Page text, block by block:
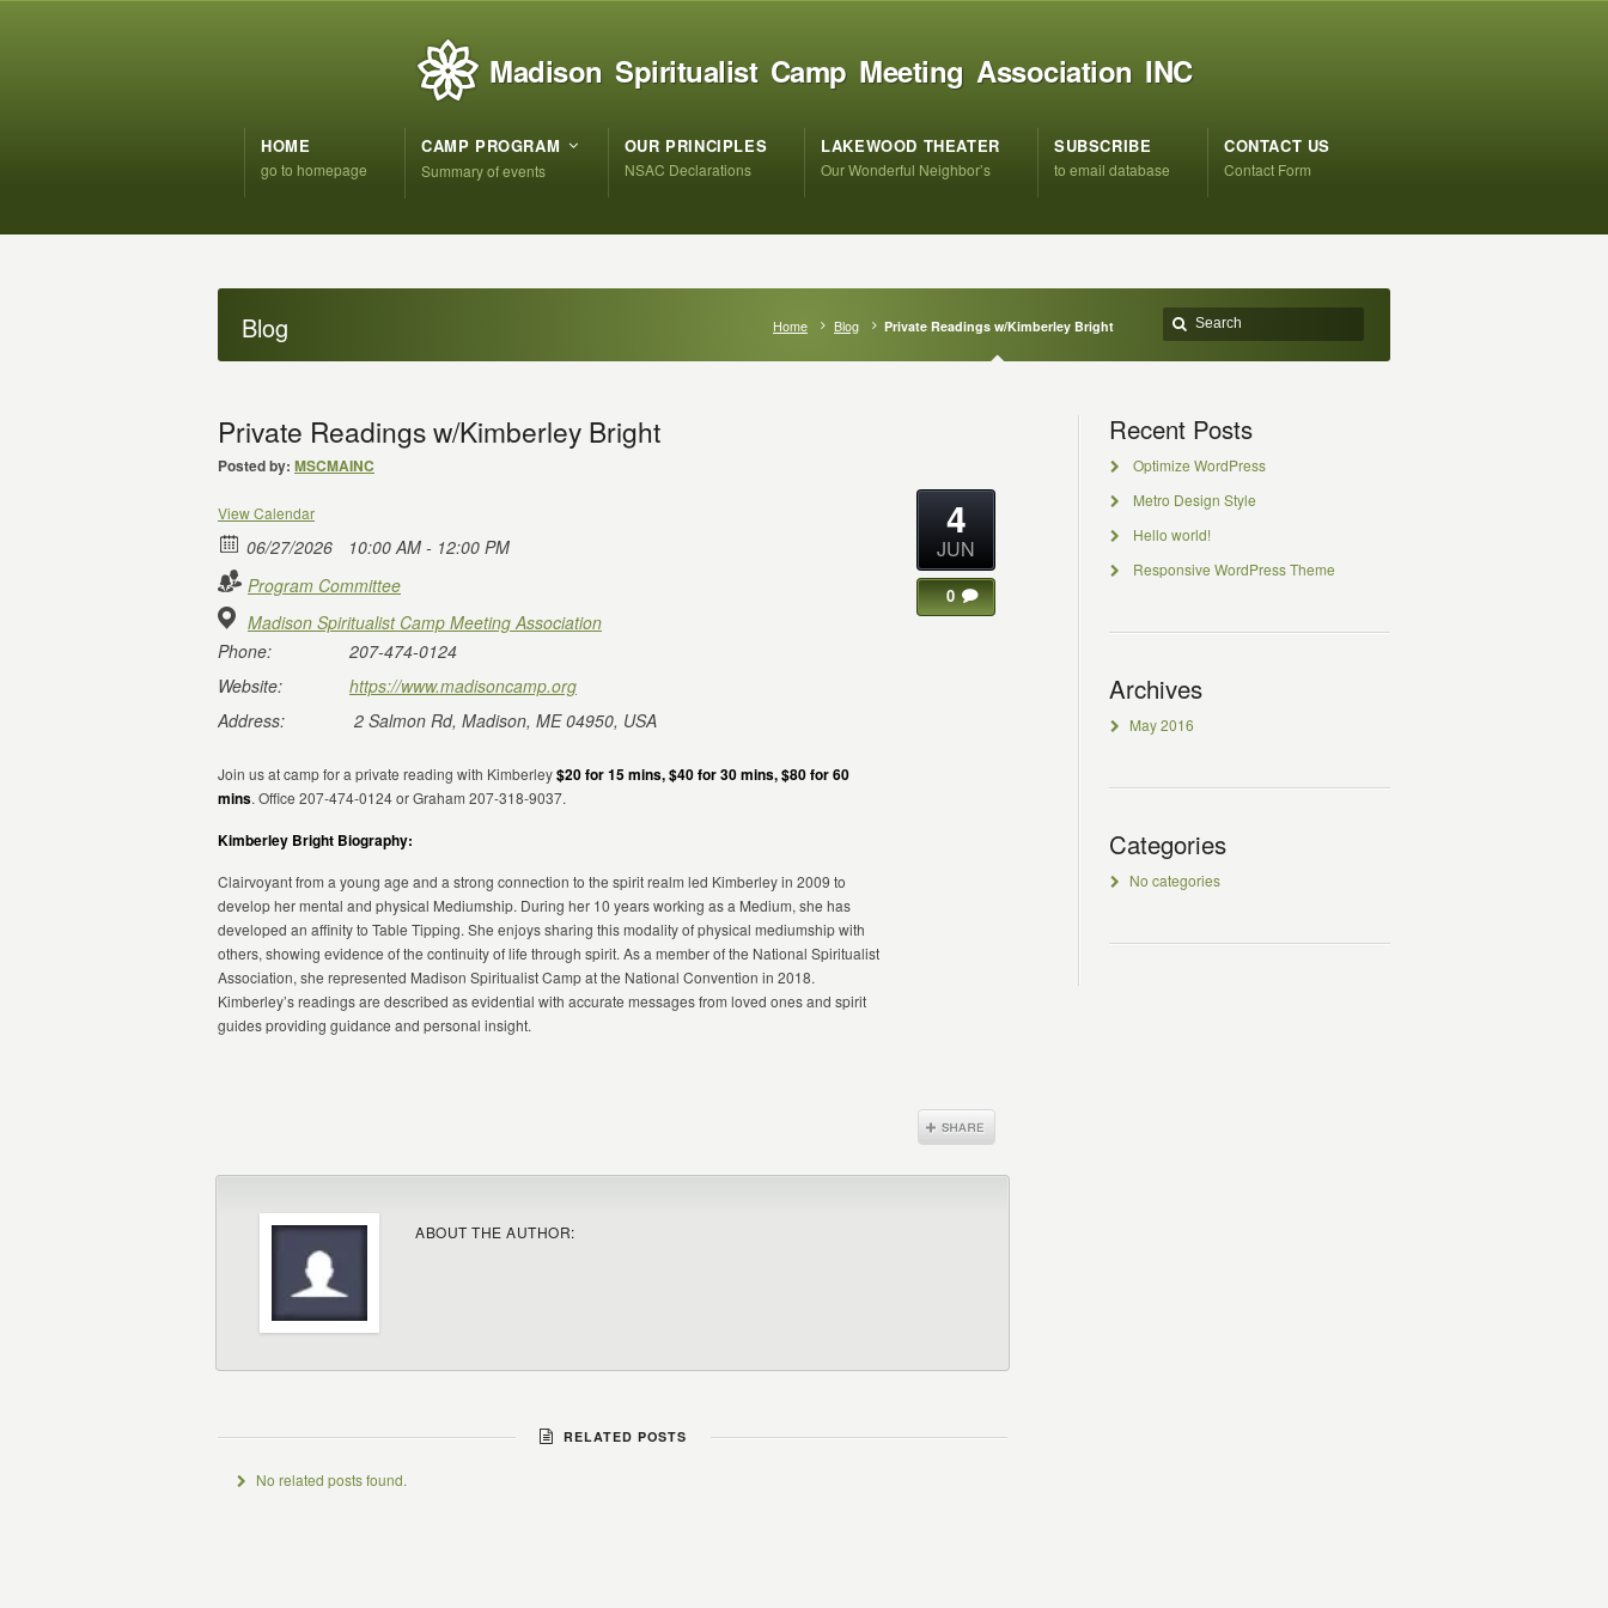
Madison Spiritualist Camp Meeting Association INC
HOME
go to homepage
CAMP PROGRAM
Summary of events
OUR PRINCIPLES
NSAC Declarations
LAKEWOOD THEATER
Our Wonderful Neighbor’s
SUBSCRIBE
to email database
CONTACT US
Contact Form
Blog Home Blog Private Readings w/Kimberley Bright
Private Readings w/Kimberley Bright
Posted by: MSCMAINC
View Calendar
06/27/2026
10:00 AM - 12:00 PM
Program Committee
Madison Spiritualist Camp Meeting Association
Phone:
207-474-0124
Website:
https://www.madisoncamp.org
Address:
2 Salmon Rd, Madison, ME 04950, USA
Join us at camp for a private reading with Kimberley$20 for 15 mins, $40 for 30 mins, $80 for 60
mins. Office 207-474-0124 or Graham 207-318-9037.
Kimberley Bright Biography:
Clairvoyant from a young age and a strong connection to the spirit realm led Kimberley in 2009 to
develop her mental and physical Mediumship. During her 10 years working as a Medium, she has
developed an affinity to Table Tipping. She enjoys sharing this modality of physical mediumship with
others, showing evidence of the continuity of life through spirit. As a member of the National Spiritualist
Association, she represented Madison Spiritualist Camp at the National Convention in 2018.
Kimberley’s readings are described as evidential with accurate messages from loved ones and spirit
guides providing guidance and personal insight.
4
JUN
0
ABOUT THE AUTHOR:
RELATED POSTS
No related posts found.
Recent Posts
Optimize WordPress
Metro Design Style
Hello world!
Responsive WordPress Theme
Archives
May 2016
Categories
No categories